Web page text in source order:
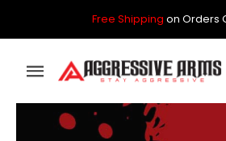
Free Shipping on Orders
Toggle
Navigation